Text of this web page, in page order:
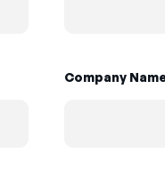
Company